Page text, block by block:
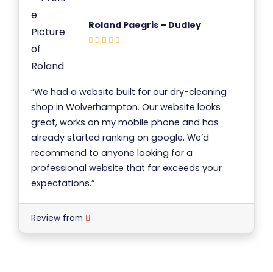
Roland Paegris – Dudley
“We had a website built for our dry-cleaning
shop in Wolverhampton. Our website looks
great, works on my mobile phone and has
already started ranking on google. We’d
recommend to anyone looking for a
professional website that far exceeds your
expectations.”
Review from